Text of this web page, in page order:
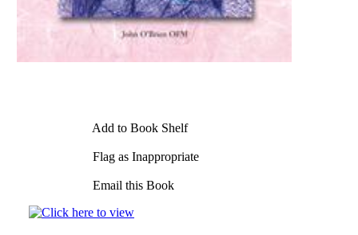
Add to Book Shelf
Flag as Inappropriate
Email this Book